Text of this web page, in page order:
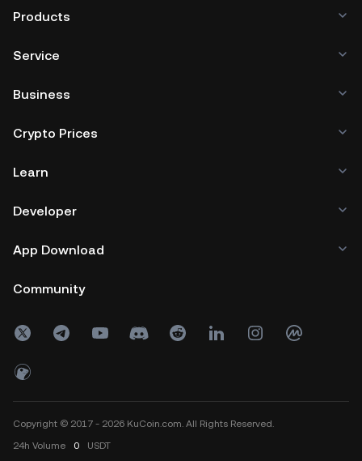
Products
Service
Business
Crypto Prices
Learn
Developer
App Download
Community
Copyright © 2017 - 2026 KuCoin.com. All Rights Reserved.
24h Volume 0 USDT